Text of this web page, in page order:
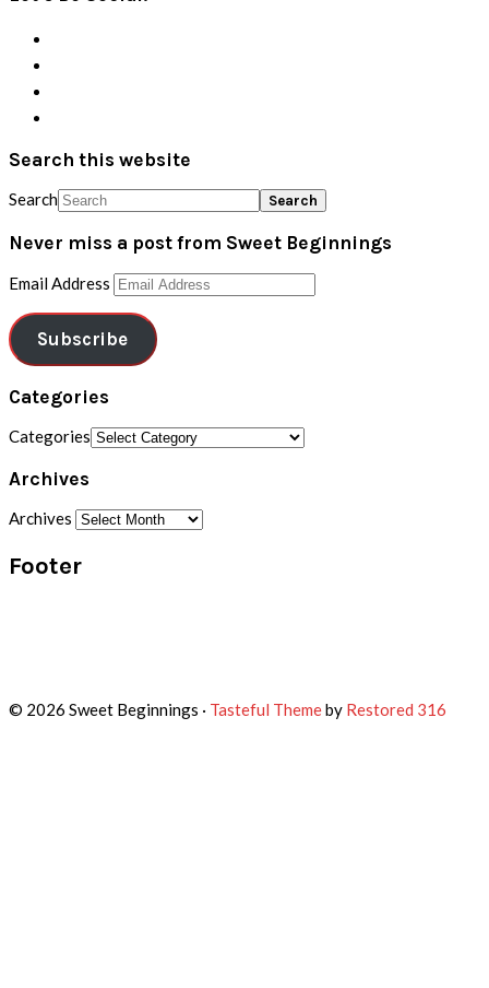
Search this website
Search
Never miss a post from Sweet Beginnings
Email Address
Subscribe
Categories
Categories
Archives
Archives
Footer
© 2026 Sweet Beginnings · Tasteful Themeby Restored 316